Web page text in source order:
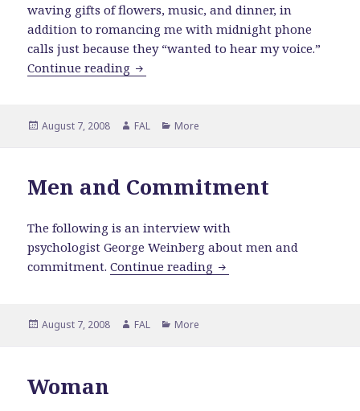
waving gifts of flowers, music, and dinner, in
addition to romancing me with midnight phone
calls just because they “wanted to hear my voice.”
Continue reading Why Men Won't Commit
Posted
August 7, 2008 Author
FAL Categories
More
Men and Commitment
The following is an interview with
psychologistGeorge Weinberg about men and
commitment.Continue reading Men and Commitment
Posted
August 7, 2008 Author
FAL Categories
More
Woman